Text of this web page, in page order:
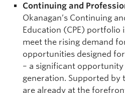
Continuing and
Okanagan’s Continuing
Education (CPE) portfolio
meet the rising demand
opportunities designed
– a significant
generation. Supported by
are already at the